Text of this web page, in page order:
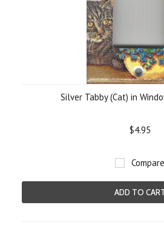
Silver Tabby (Cat) in
$4.95
Compare
ADD TO